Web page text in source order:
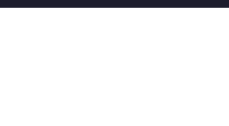
GmbH - SEO/SEA